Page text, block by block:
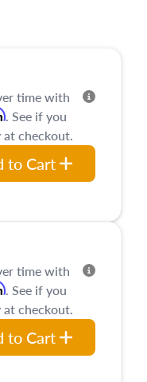
time with
. See if you
checkout.
to Cart
time with
. See if you
checkout.
to Cart